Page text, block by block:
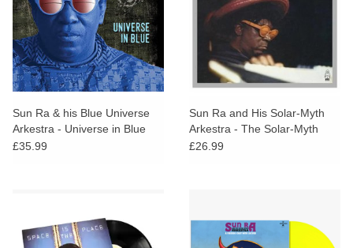
Sun Ra & his Blue Universe
Arkestra - Universe in Blue
£35.99
Sun Ra and His Solar-Myth
Arkestra - The Solar-Myth
Approach, Vol. 2
£26.99